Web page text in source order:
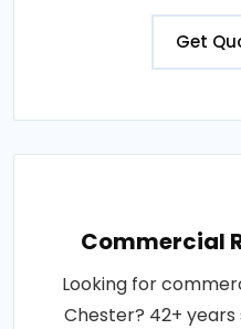
Get
Commercial
Looking for
Chester? 42+ years